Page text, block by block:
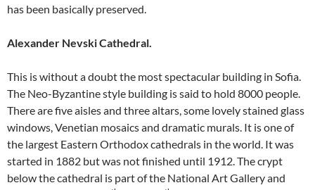
has been basically preserved.
Alexander Nevski Cathedral.
This is without a doubt the most spectacular building in Sofia.
The Neo-Byzantine style building is said to hold 8000 people.
There are five aisles and three altars, some lovely stained glass
windows, Venetian mosaics and dramatic murals. It is one of
the largest Eastern Orthodox cathedrals in the world. It was
started in 1882 but was not finished until 1912. The crypt
below the cathedral is part of the National Art Gallery and